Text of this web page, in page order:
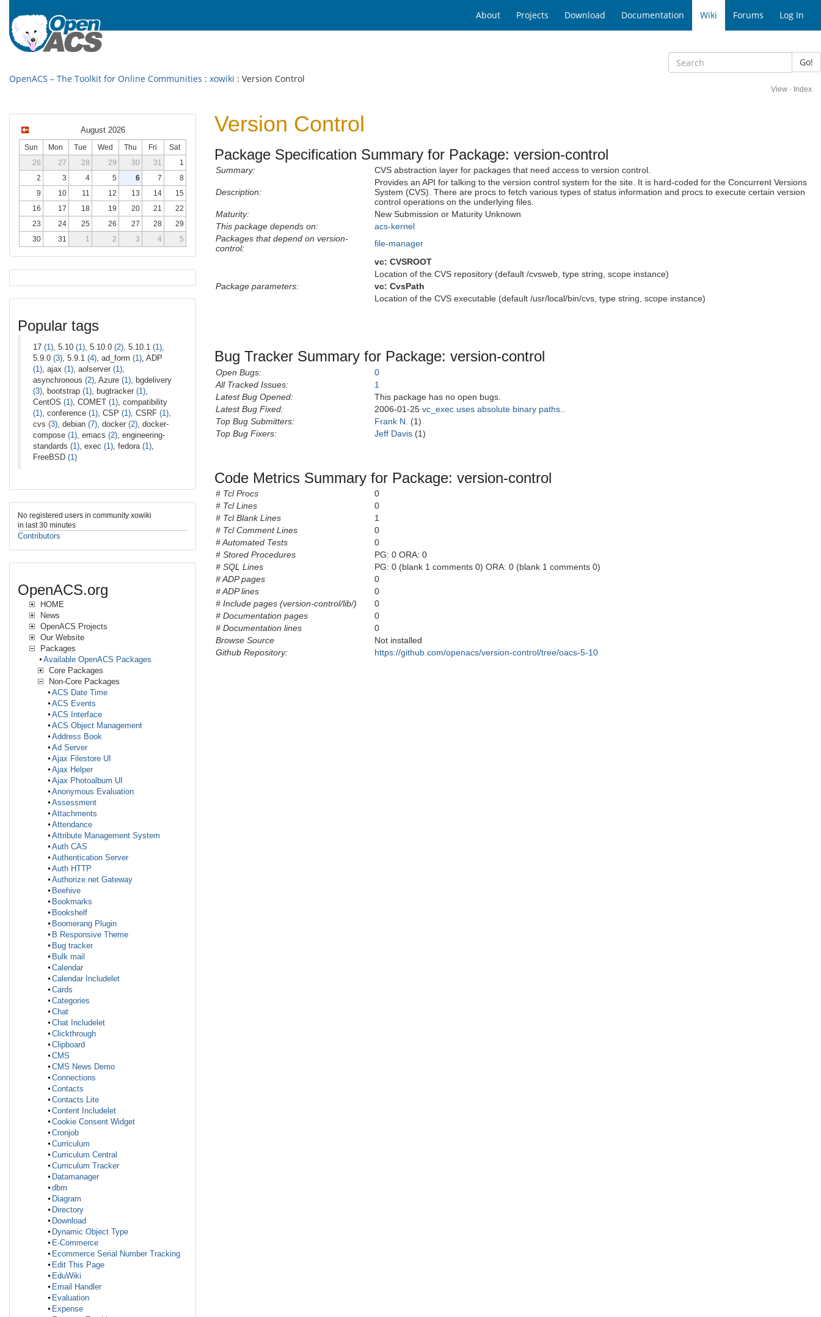
About Projects Download Documentation Wiki Forums Log In
Go!
OpenACS – The Toolkit for Online Communities : xowiki : Version Control
View · Index
Version Control
Package Specification Summary for Package: version-control
Summary: CVS abstraction layer for packages that need access to version control.
Description:
Provides an API for talking to the version control system for the site. It is hard-coded for the Concurrent Versions
System (CVS). There are procs to fetch various types of status information and procs to execute certain version
control operations on the underlying files.
Maturity:
New Submission or Maturity Unknown
This package depends on:
acs-kernel
Packages that depend on version-
control:
file-manager
Package parameters:
vc: CVSROOT
Location of the CVS repository (default /cvsweb, type string, scope instance)
vc: CvsPath
Location of the CVS executable (default /usr/local/bin/cvs, type string, scope instance)
Bug Tracker Summary for Package: version-control
Open Bugs:
0
All Tracked Issues:
1
Latest Bug Opened:
This package has no open bugs.
Latest Bug Fixed:
2006-01-25 vc_exec uses absolute binary paths.
Top Bug Submitters:
Frank N.
(1)
Top Bug Fixers:
Jeff Davis (1)
Code Metrics Summary for Package: version-control
# Tcl Procs
0
# Tcl Lines
0
# Tcl Blank Lines
1
# Tcl Comment Lines
0
# Automated Tests
0
# Stored Procedures
PG: 0 ORA: 0
# SQL Lines
PG: 0 (blank 1 comments 0) ORA: 0 (blank 1 comments 0)
# ADP pages
0
# ADP lines
0
# Include pages (version-control/lib/)
0
# Documentation pages
0
# Documentation lines
0
Browse Source
Not installed
Github Repository:
https://github.com/openacs/version-control/tree/oacs-5-10
August 2026
Sun Mon Tue Wed Thu Fri
Sat
26
27 28 29 30 31
1
2
3 4 5 6 7
8
9
10 11 12 13 14
15
16
17 18 19 20 21
22
23
24 25 26 27 28
29
30
31 1 2 3 4 5
Popular tags
17 (1) , 5.10 (1) , 5.10.0 (2) , 5.10.1 (1)
5.9.0 (3) , 5.9.1 (4) , ad_form (1) , ADP
(1) , ajax (1) , aolserver (1)
asynchronous (2) , Azure (1) , bgdelivery
(3) , bootstrap (1) , bugtracker (1)
CentOS (1) , COMET (1) , compatibility
(1) , conference (1) , CSP (1) , CSRF (1)
cvs (3) , debian (7) , docker (2) , docker-
compose (1) , emacs (2) , engineering-
standards (1) , exec (1) , fedora (1)
FreeBSD (1)
No registered users in community xowiki
in last 30 minutes
Contributors
OpenACS.org
HOME
News
OpenACS Projects
Our Website
Packages
Available OpenACS Packages
Core Packages
Non-Core Packages
ACS Date Time
ACS Events
ACS Interface
ACS Object Management
Address Book
Ad Server
Ajax Filestore UI
Ajax Helper
Ajax Photoalbum UI
Anonymous Evaluation
Assessment
Attachments
Attendance
Attribute Management System
Auth CAS
Authentication Server
Auth HTTP
Authorize.net Gateway
Beehive
Bookmarks
Bookshelf
Boomerang Plugin
B Responsive Theme
Bug tracker
Bulk mail
Calendar
Calendar Includelet
Cards
Categories
Chat
Chat Includelet
Clickthrough
Clipboard
CMS
CMS News Demo
Connections
Contacts
Contacts Lite
Content Includelet
Cookie Consent Widget
Cronjob
Curriculum
Curriculum Central
Curriculum Tracker
Datamanager
dbm
Diagram
Directory
Download
Dynamic Object Type
E-Commerce
Ecommerce Serial Number Tracking
Edit This Page
EduWiki
Email Handler
Evaluation
Expense